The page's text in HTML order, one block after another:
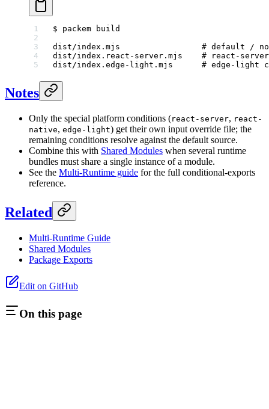
$ packem build
dist/index.mjs
# default /
dist/index.react-server.mjs
# react-
dist/index.edge-light.mjs
# edge-light
Notes
Only the special platform conditions (react-server, react-
native, edge-light) get their own input override file; the
remaining conditions resolve against the default source.
Combine this with Shared Modules when several runtime
bundles must share a single instance of a module.
See the Multi-Runtime guide for the full conditional-exports
reference.
Related
Multi-Runtime Guide
Shared Modules
Package Exports
Edit on GitHub
On this page